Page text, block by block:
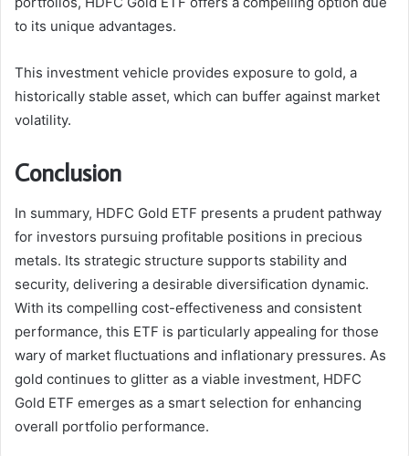
to its unique advantages.
This investment vehicle provides exposure to gold, a
historically stable asset, which can buffer against market
volatility.
Conclusion
In summary, HDFC Gold ETF presents a prudent pathway
for investors pursuing profitable positions in precious
metals. Its strategic structure supports stability and
security, delivering a desirable diversification dynamic.
With its compelling cost-effectiveness and consistent
performance, this ETF is particularly appealing for those
wary of market fluctuations and inflationary pressures. As
gold continues to glitter as a viable investment, HDFC
Gold ETF emerges as a smart selection for enhancing
overall portfolio performance.